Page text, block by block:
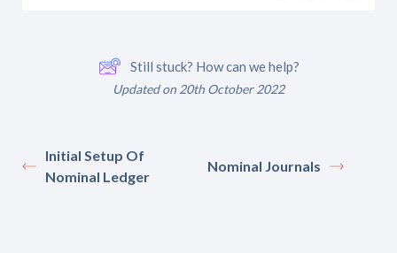
Still stuck? How can we help?
Updated on 20th October 2022
Initial Setup Of
Nominal Ledger
Nominal Journals